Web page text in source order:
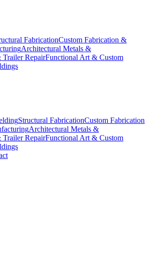
FabricationCustom Fabrication &
Architectural Metals &
Trailer RepairFunctional Art & Custom
Structural FabricationCustom Fabrication
Architectural Metals &
Trailer RepairFunctional Art & Custom